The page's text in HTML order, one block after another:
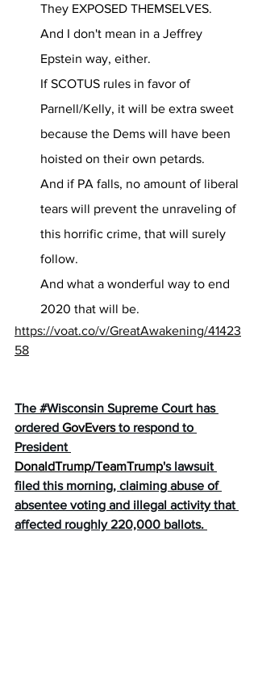
They EXPOSED THEMSELVES.
And I don't mean in a Jeffrey
Epstein way, either.
If SCOTUS rules in favor of
Parnell/Kelly, it will be extra sweet
because the Dems will have been
hoisted on their own petards.
And if PA falls, no amount of liberal
tears will prevent the unraveling of
this horrific crime, that will surely
follow.
And what a wonderful way to end
2020 that will be.
https://voat.co/v/GreatAwakening/41423
58
The #Wisconsin Supreme Court has
ordered GovEvers to respond to
President
DonaldTrump/TeamTrump's lawsuit
filed this morning, claiming abuse of
absentee voting and illegal activity that
affected roughly 220,000 ballots.